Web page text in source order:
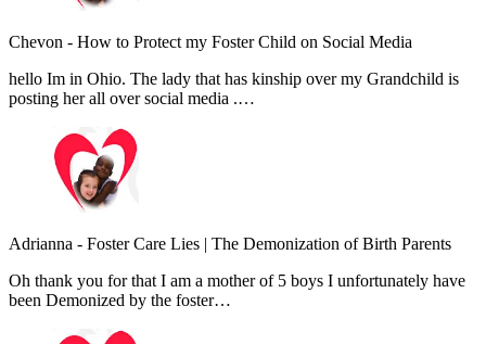
Chevon - How to Protect my Foster Child on Social Media
hello Im in Ohio. The lady that has kinship over my Grandchild is
posting her all over social media .…
Adrianna - Foster Care Lies | The Demonization of Birth Parents
Oh thank you for that I am a mother of 5 boys I unfortunately have
been Demonized by the foster…